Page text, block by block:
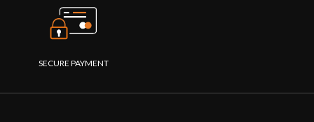
SECURE PAYMENT